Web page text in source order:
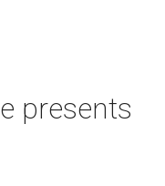
presents